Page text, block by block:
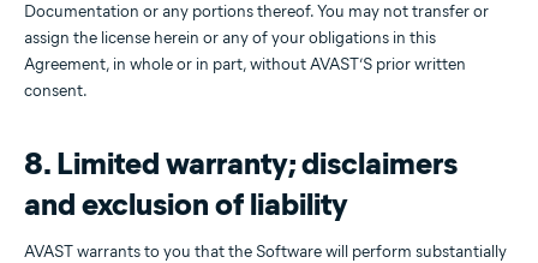
Documentation or any portions thereof. You may not transfer or
assign the license herein or any of your obligations in this
Agreement, in whole or in part, without AVAST’S prior written
consent.
8. Limited warranty; disclaimers
and exclusion of liability
AVAST warrants to you that the Software will perform substantially